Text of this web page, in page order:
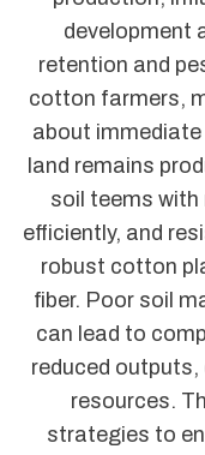
development
retention and
cotton farmers,
about
land remains
soil teems
efficiently, and
robust cotton
fiber. Poor soil
can lead to
reduced
resources.
strategies to